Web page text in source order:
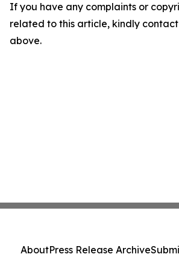
If you have any complaints or
related to this article, kindly
above.
AboutPress Release Archive